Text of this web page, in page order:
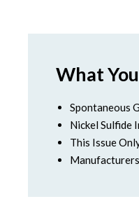
What
Spontaneous
Nickel Sulfide
This Issue